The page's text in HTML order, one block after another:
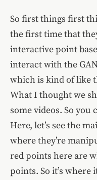
So first things first
the first time that
interactive point
interact with the
which is kind of like
What I thought we
some videos. So you
Here, let’s see the
where they’re
red points here are
points. So it’s where